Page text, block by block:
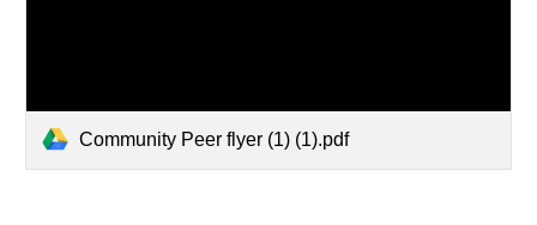
Community Peer flyer (1) (1).pdf